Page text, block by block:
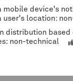
mobile device's
user's location:
distribution based
non-technical